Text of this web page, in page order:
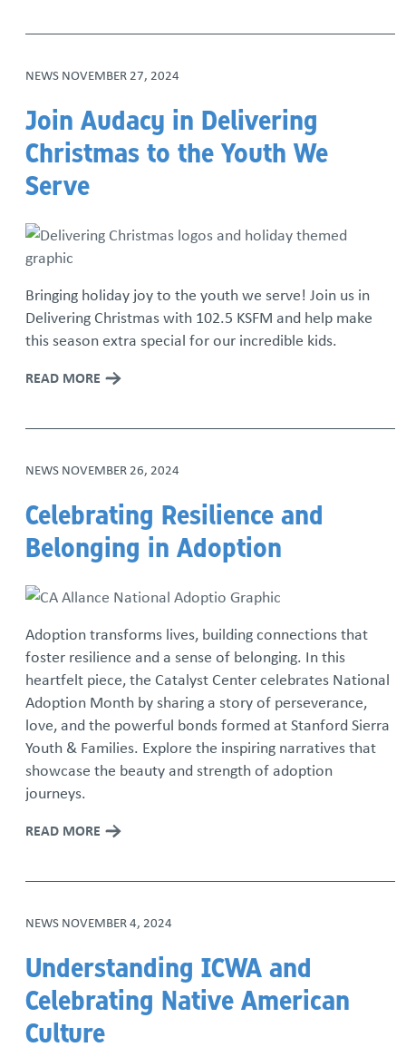
NEWS NOVEMBER 27, 2024
Join Audacy in Delivering
Christmas to the Youth We
Serve
Bringing holiday joy to the youth we serve! Join us in
Delivering Christmas with 102.5 KSFM and help make
this season extra special for our incredible kids.
READ MORE
NEWS NOVEMBER 26, 2024
Celebrating Resilience and
Belonging in Adoption
Adoption transforms lives, building connections that
foster resilience and a sense of belonging. In this
heartfelt piece, the Catalyst Center celebrates National
Adoption Month by sharing a story of perseverance,
love, and the powerful bonds formed at Stanford Sierra
Youth & Families. Explore the inspiring narratives that
showcase the beauty and strength of adoption
journeys.
READ MORE
NEWS NOVEMBER 4, 2024
Understanding ICWA and
Celebrating Native American
Culture